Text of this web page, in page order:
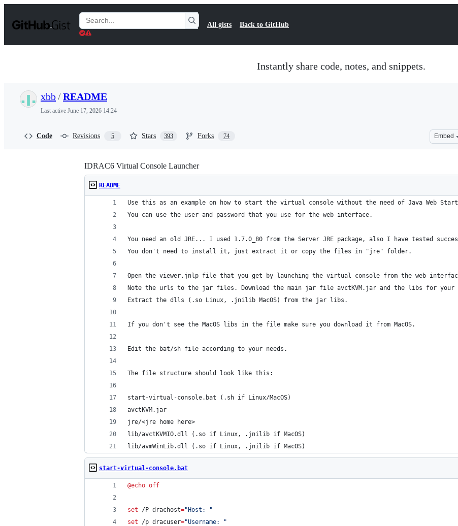
t
Search
Gists
All gists Back to GitHub
Instantly share code, notes, and snippets.
xbb/README
Last active June 17, 2026 14:24
Code Revisions 5 Stars 393 Forks 74 Embed
IDRAC6 Virtual Console Launcher
README
Use this as an example on how to start the virtual console without the need of Java Web
You can use the user and password that you use for the web interface.
You need an old JRE... I used 1.7.0_80 from the Server JRE package, also I have tested
You don't need to install it, just extract it or copy the files in "jre" folder.
Open the viewer.jnlp file that you get by launching the virtual console from the web
Note the urls to the jar files. Download the main jar file avctKVM.jar and the libs for your
Extract the dlls (.so Linux, .jnilib MacOS) from the jar libs.
If you don't see the MacOS libs in the file make sure you download it from MacOS.
Edit the bat/sh file according to your needs.
The file structure should look like this:
start-virtual-console.bat (.sh if Linux/MacOS)
avctKVM.jar
jre/<jre home here>
lib/avctKVMIO.dll (.so if Linux, .jnilib if MacOS)
lib/avmWinLib.dll (.so if Linux, .jnilib if MacOS)
start-virtual-console.bat
@echo off
set /P drachost=" Host:
"
set /p dracuser="Username:
"